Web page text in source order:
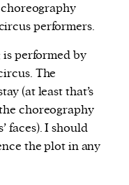
performers.
is performed by
The
(at least that’s
choreography
faces). I should
the plot in any